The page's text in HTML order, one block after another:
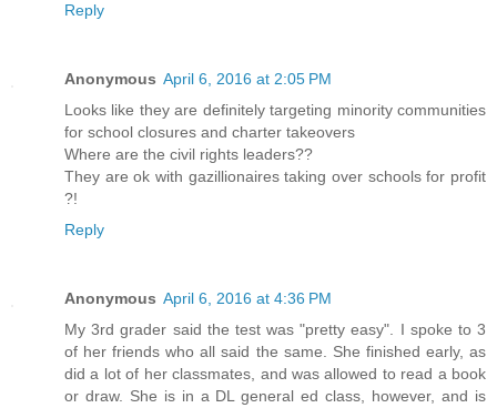
Reply
Anonymous April 6, 2016 at 2:05 PM
Looks like they are definitely targeting minority communities
for school closures and charter takeovers
Where are the civil rights leaders??
They are ok with gazillionaires taking over schools for profit
?!
Reply
Anonymous April 6, 2016 at 4:36 PM
My 3rd grader said the test was "pretty easy". I spoke to 3
of her friends who all said the same. She finished early, as
did a lot of her classmates, and was allowed to read a book
or draw. She is in a DL general ed class, however, and is